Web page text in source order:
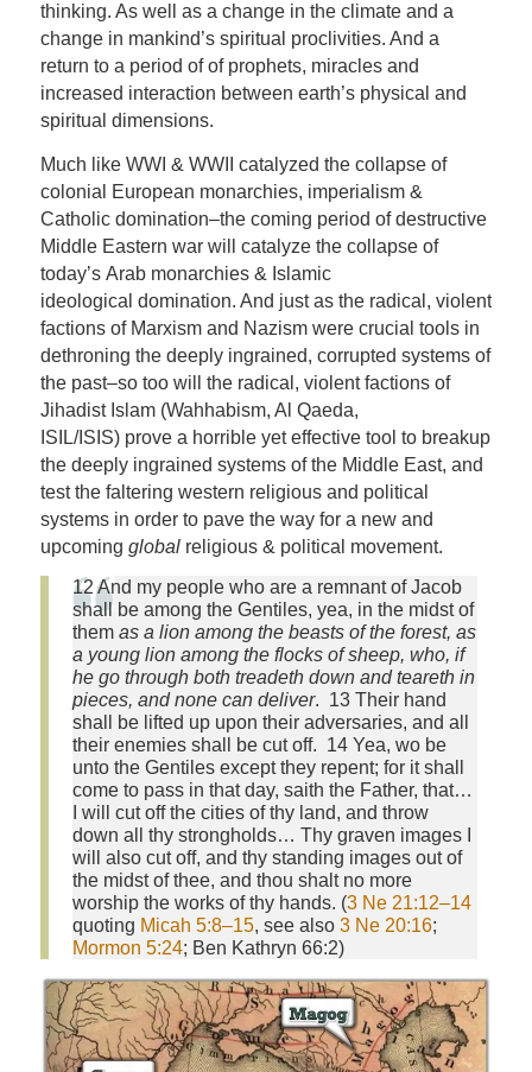
thinking. As well as a change in the climate and a
change in mankind’s spiritual proclivities. And a
return to a period of of prophets, miracles and
increased interaction between earth’s physical and
spiritual dimensions.
Much like WWI & WWII catalyzed the collapse of
colonial European monarchies, imperialism &
Catholic domination–the coming period of destructive
Middle Eastern war will catalyze the collapse of
today’s Arab monarchies & Islamic
ideological domination. And just as the radical, violent
factions of Marxism and Nazism were crucial tools in
dethroning the deeply ingrained, corrupted systems of
the past–so too will the radical, violent factions of
Jihadist Islam (Wahhabism, Al Qaeda,
ISIL/ISIS) prove a horrible yet effective tool to breakup
the deeply ingrained systems of the Middle East, and
test the faltering western religious and political
systems in order to pave the way for a new and
upcoming globalreligious & political movement.
12 And my people who are a remnant of Jacob
shall be among the Gentiles, yea, in the midst of
them as a lion among the beasts of the forest, as
a young lion among the flocks of sheep, who, if
he go through both treadeth down and teareth in
pieces, and none can deliver. 13 Their hand
shall be lifted up upon their adversaries, and all
their enemies shall be cut off. 14 Yea, wo be
unto the Gentiles except they repent; for it shall
come to pass in that day, saith the Father, that…
I will cut off the cities of thy land, and throw
down all thy strongholds… Thy graven images I
will also cut off, and thy standing images out of
the midst of thee, and thou shalt no more
worship the works of thy hands. (3 Ne 21:12–14
quoting Micah 5:8–15, see also 3 Ne 20:16;
Mormon 5:24; Ben Kathryn 66:2)